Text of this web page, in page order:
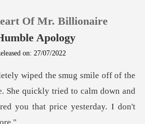
0
Of Mr. Billionaire
Apology
on: 27/07/2022
She quickly tried to calm down and